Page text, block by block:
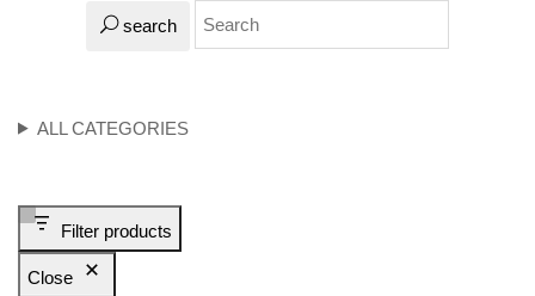
ALL CATEGORIES
Filter products
Close
search